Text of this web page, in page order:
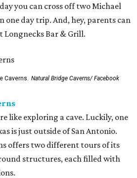
you can cross off two Michael
one day trip. And, hey, parents can
Longnecks Bar & Grill.
Caverns. Natural Bridge Caverns/ Facebook
like exploring a cave. Luckily, one
is just outside of San Antonio.
offers two different tours of its
structures, each filled with